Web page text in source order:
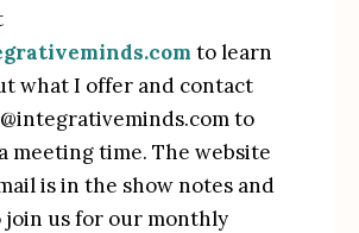
to learn
what I offer and contact
to
meeting time. The website
is in the show notes and
join us for our monthly